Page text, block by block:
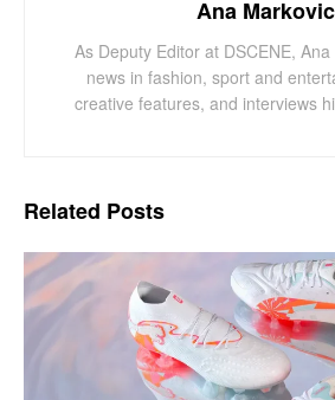
Ana Markovic
As Deputy Editor at DSCENE,
news in fashion, sport and
creative features, and interviews
Related Posts